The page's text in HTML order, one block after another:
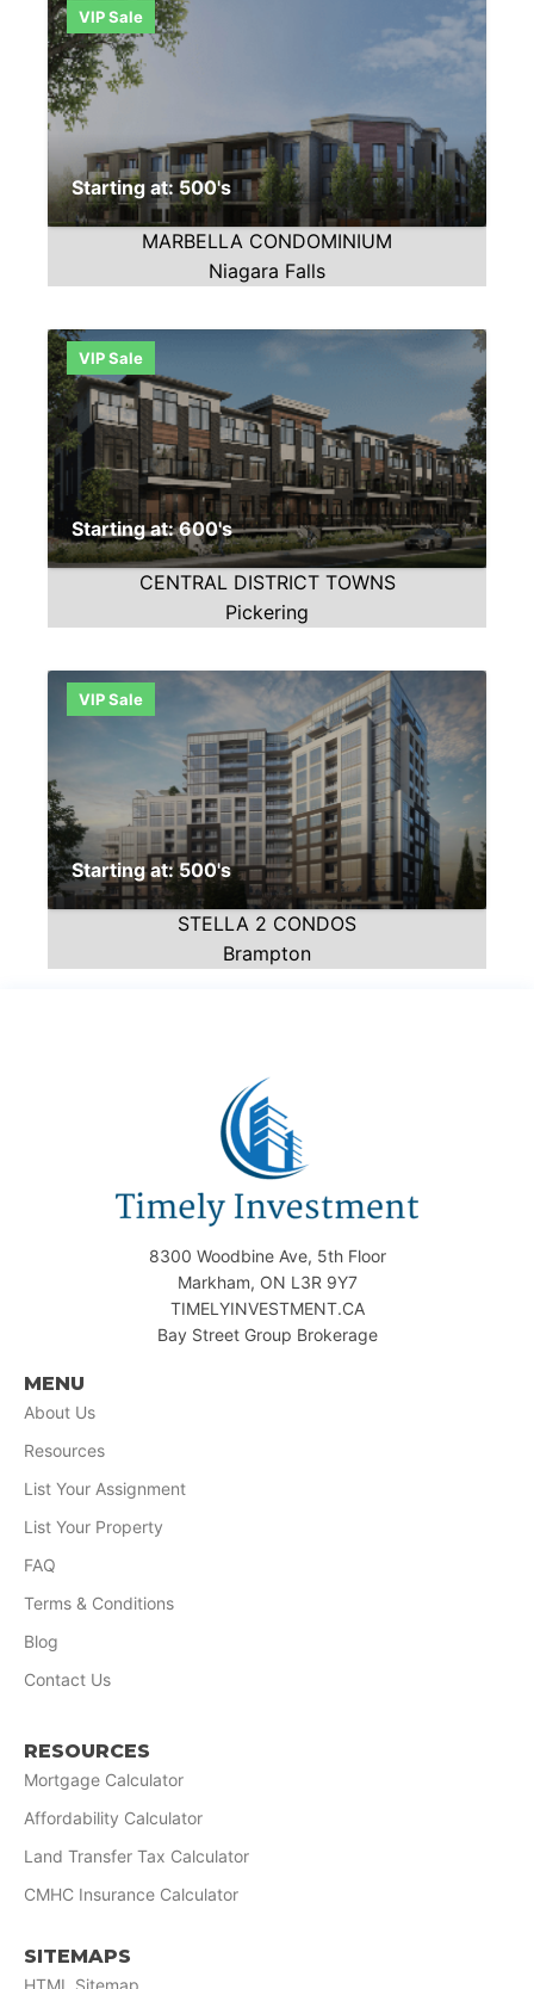
VIP Sale
Starting at: 500's
MARBELLA CONDOMINIUM
Niagara Falls
VIP Sale
Starting at: 600's
CENTRAL DISTRICT TOWNS
Pickering
VIP Sale
Starting at: 500's
STELLA 2 CONDOS
Brampton
8300 Woodbine Ave, 5th Floor
Markham, ON L3R 9Y7
TIMELYINVESTMENT.CA
Bay Street Group Brokerage
MENU
About Us
Resources
List Your Assignment
List Your Property
FAQ
Terms & Conditions
Blog
Contact Us
RESOURCES
Mortgage Calculator
Affordability Calculator
Land Transfer Tax Calculator
CMHC Insurance Calculator
SITEMAPS